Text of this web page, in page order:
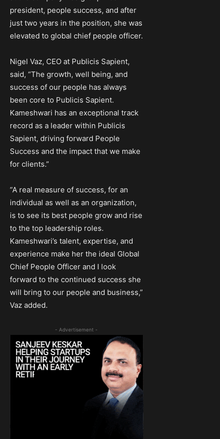
president, people success, and after
just two years in the position, she was
elevated to global chief people officer.
Nigel Vaz, CEO at Publicis Sapient,
said, “The growth, well being, and
success of our people has always
been core to Publicis Sapient.
Kameshwari has an exceptional track
record as a leader within Publicis
Sapient, driving forward People
Success and the impact that we make
for clients.”
“A real measure of success, for an
individual as well as an organization,
is to see its best people grow and rise
to the top leadership roles.
Kameshwari’s talent, expertise, and
experience make her the ideal Global
Chief People Officer and I look
forward to the continued success she
will bring to our people and business,”
Vaz added.
- Advertisement -